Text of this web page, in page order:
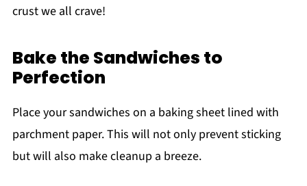
crust we all crave!
Bake the Sandwiches to
Perfection
Place your sandwiches on a baking sheet lined with
parchment paper. This will not only prevent sticking
but will also make cleanup a breeze.